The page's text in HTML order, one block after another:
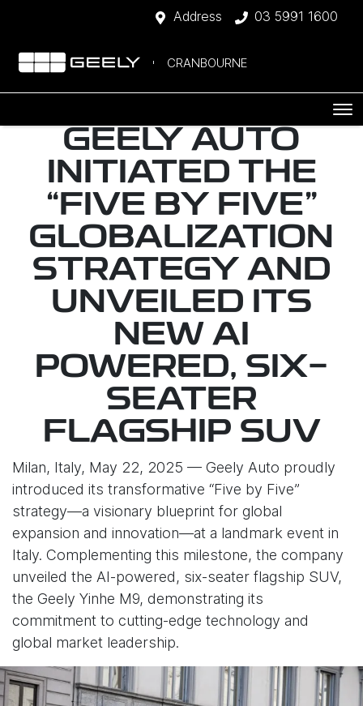
Address 03 5991 1600
CRANBOURNE
GEELY AUTO
INITIATED THE
“FIVE BY FIVE”
GLOBALIZATION
STRATEGY AND
UNVEILED ITS
NEW AI
POWERED, SIX-
SEATER
FLAGSHIP SUV
Milan, Italy, May 22, 2025 — Geely Auto proudly
introduced its transformative “Five by Five”
strategy—a visionary blueprint for global
expansion and innovation—at a landmark event in
Italy. Complementing this milestone, the company
unveiled the AI-powered, six-seater flagship SUV,
the Geely Yinhe M9, demonstrating its
commitment to cutting-edge technology and
global market leadership.